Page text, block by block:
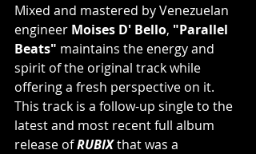
Mixed and mastered by Venezuelan
engineer Moises D' Bello, "Parallel
Beats" maintains the energy and
spirit of the original track while
offering a fresh perspective on it.
This track is a follow-up single to the
latest and most recent full album
release of RUBIX that was a